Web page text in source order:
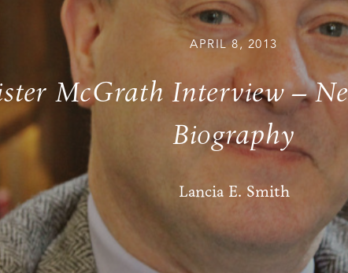
McGrath Interview –
Biography
APRIL 8, 2013
Lancia E. Smith